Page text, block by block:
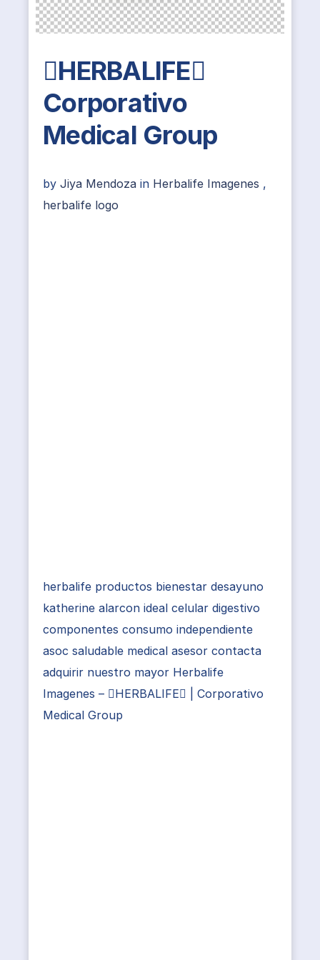
HERBALIFE
Corporativo
Medical Group
by Jiya Mendoza in Herbalife Imagenes ,
herbalife logo
herbalife productos bienestar desayuno
katherine alarcon ideal celular digestivo
componentes consumo independiente
asoc saludable medical asesor contacta
adquirir nuestro mayor Herbalife
Imagenes – HERBALIFE | Corporativo
Medical Group